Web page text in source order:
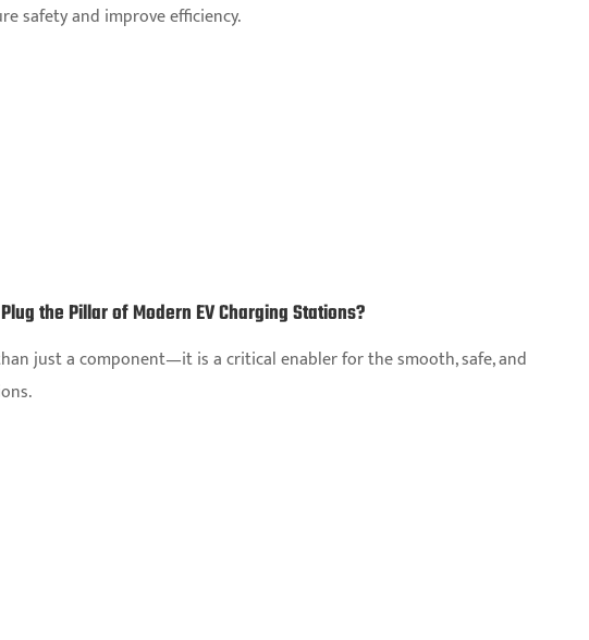
safety and improve efficiency.
the Pillar of Modern EV Charging Stations?
just a component—it is a critical enabler for the smooth, safe, and